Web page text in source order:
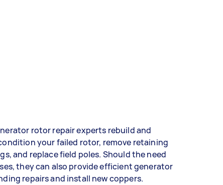
rotor repair experts rebuild and
your failed rotor, remove retaining
and replace field poles. Should the need
they can also provide efficient generator
repairs and install new coppers.